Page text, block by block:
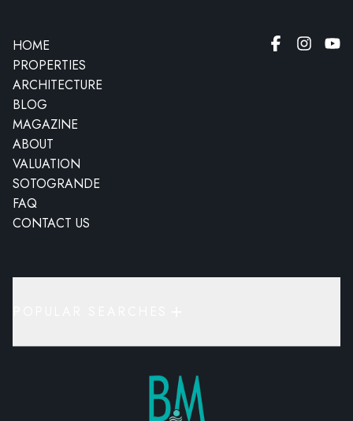
HOME
PROPERTIES
ARCHITECTURE
BLOG
MAGAZINE
ABOUT
VALUATION
SOTOGRANDE
FAQ
CONTACT US